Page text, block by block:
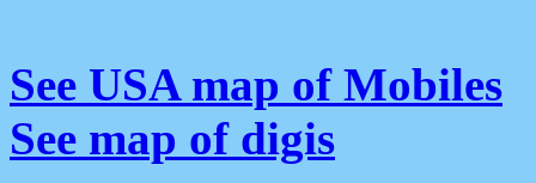
See USA map of Mobiles
See map of digis